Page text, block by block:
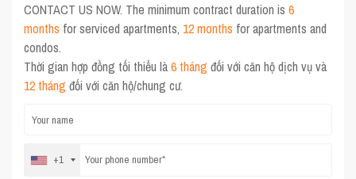
CONTACT US NOW. The minimum contract duration is6
months for serviced apartments, 12 months for apartments and
condos.
Thời gian hợp đồng tối thiểu là6 tháng đối với căn hộ dịch vụ và
12 tháng đối với căn hộ/chung cư.
+1